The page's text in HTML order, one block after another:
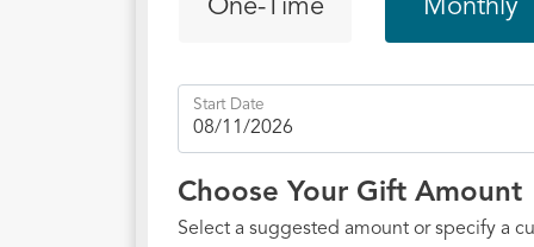
yes to
own
of
has
One-Time Monthly
Start Date
Choose Your Gift Amount
Select a suggested amount or specify a